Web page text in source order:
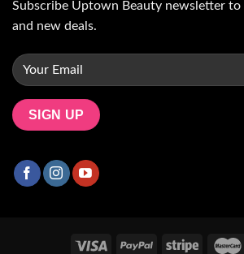
Subscribe Uptown Beauty newsletter to
and new deals.